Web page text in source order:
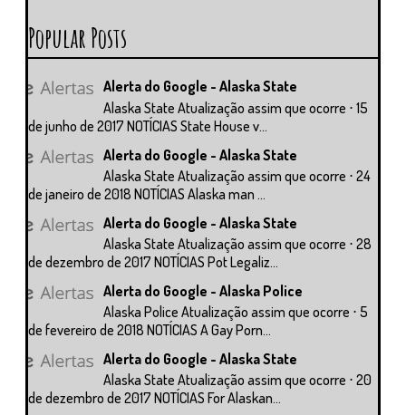
Popular Posts
Alerta do Google - Alaska State
Alaska State Atualização assim que ocorre ⋅ 15
de junho de 2017 NOTÍCIAS State House v...
Alerta do Google - Alaska State
Alaska State Atualização assim que ocorre ⋅ 24
de janeiro de 2018 NOTÍCIAS Alaska man ...
Alerta do Google - Alaska State
Alaska State Atualização assim que ocorre ⋅ 28
de dezembro de 2017 NOTÍCIAS Pot Legaliz...
Alerta do Google - Alaska Police
Alaska Police Atualização assim que ocorre ⋅ 5
de fevereiro de 2018 NOTÍCIAS A Gay Porn...
Alerta do Google - Alaska State
Alaska State Atualização assim que ocorre ⋅ 20
de dezembro de 2017 NOTÍCIAS For Alaskan...